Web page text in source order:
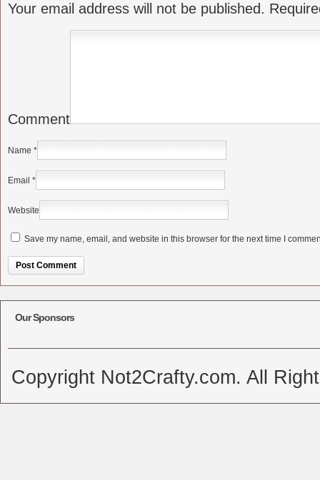
Your email address will not be published.
Comment
Name *
Email *
Website
Save my name, email, and website in this browser for the next time I
Our Sponsors
Copyright Not2Crafty.com. All